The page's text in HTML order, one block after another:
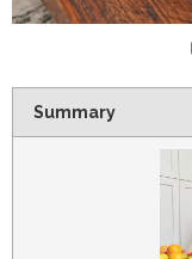
Summary